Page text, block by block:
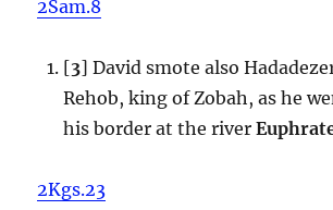
2Sam.8
[3] David smote also
Rehob, king of Zobah, as he
his border at the river
2Kgs.23